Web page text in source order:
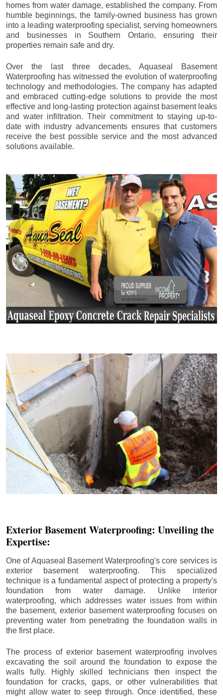
homes from water damage, established the company. From
humble beginnings, the family-owned business has grown
into a leading waterproofing specialist, serving homeowners
and businesses in Southern Ontario, ensuring their
properties remain safe and dry.
Over the last three decades, Aquaseal Basement
Waterproofing has witnessed the evolution of waterproofing
technology and methodologies. The company has adapted
and embraced cutting-edge solutions to provide the most
effective and long-lasting protection against basement leaks
and water infiltration. Their commitment to staying up-to-
date with industry advancements ensures that customers
receive the best possible service and the most advanced
solutions available.
Exterior Basement Waterproofing: Unveiling the
Expertise:
One of Aquaseal Basement Waterproofing's core services is
exterior basement waterproofing. This specialized
technique is a fundamental aspect of protecting a property's
foundation from water damage. Unlike interior
waterproofing, which addresses water issues from within
the basement, exterior basement waterproofing focuses on
preventing water from penetrating the foundation walls in
the first place.
The process of exterior basement waterproofing involves
excavating the soil around the foundation to expose the
walls fully. Highly skilled technicians then inspect the
foundation for cracks, gaps, or other vulnerabilities that
might allow water to seep through. Once identified, these